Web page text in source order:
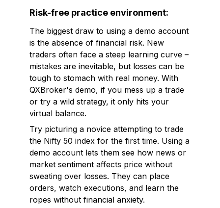
Risk-free practice environment:
The biggest draw to using a demo account
is the absence of financial risk. New
traders often face a steep learning curve –
mistakes are inevitable, but losses can be
tough to stomach with real money. With
QXBroker's demo, if you mess up a trade
or try a wild strategy, it only hits your
virtual balance.
Try picturing a novice attempting to trade
the Nifty 50 index for the first time. Using a
demo account lets them see how news or
market sentiment affects price without
sweating over losses. They can place
orders, watch executions, and learn the
ropes without financial anxiety.